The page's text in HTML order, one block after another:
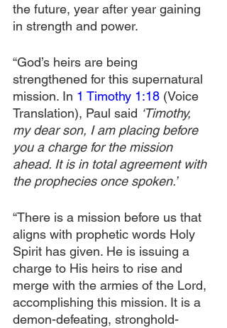
the future, year after year gaining
in strength and power.
“God’s heirs are being
strengthened for this supernatural
mission. In 1 Timothy 1:18 (Voice
Translation), Paul said ‘Timothy,
my dear son, I am placing before
you a charge for the mission
ahead. It is in total agreement with
the prophecies once spoken.’
“There is a mission before us that
aligns with prophetic words Holy
Spirit has given. He is issuing a
charge to His heirs to rise and
merge with the armies of the Lord,
accomplishing this mission. It is a
demon-defeating, stronghold-